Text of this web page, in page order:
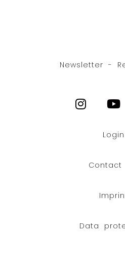
Newsletter -
Login
Contact
Data